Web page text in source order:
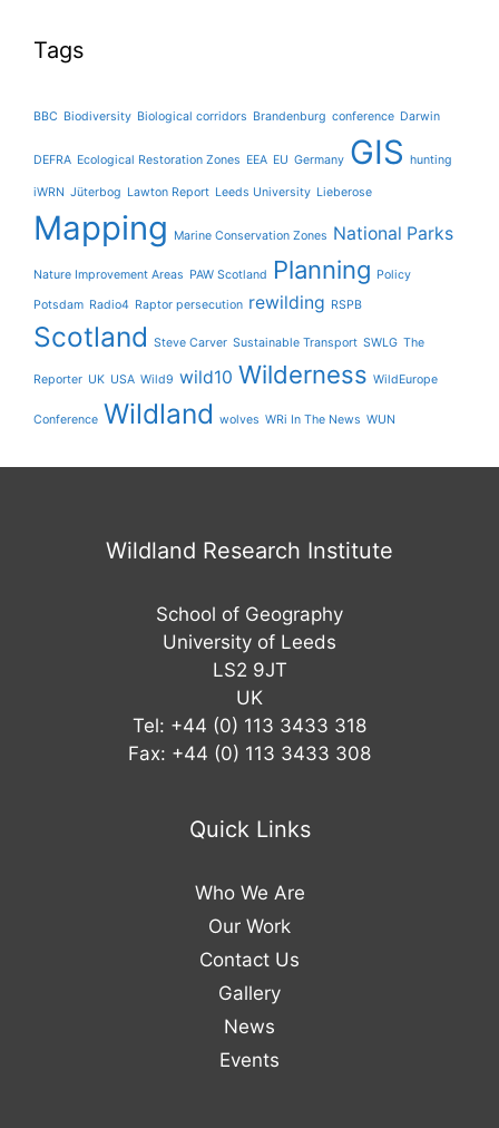
Tags
BBC Biodiversity Biological corridors Brandenburg conference Darwin
DEFRA Ecological Restoration Zones EEA EU Germany GIS hunting
iWRN Jüterbog Lawton Report Leeds University Lieberose
Mapping Marine Conservation Zones National Parks
Nature Improvement Areas PAW Scotland Planning Policy
Potsdam Radio4 Raptor persecution rewilding RSPB
Scotland Steve Carver Sustainable Transport SWLG The
Reporter UK USA Wild9 wild10 Wilderness WildEurope
Conference Wildland wolves WRi In The News WUN
Wildland Research Institute
School of Geography
University of Leeds
LS2 9JT
UK
Tel: +44 (0) 113 3433 318
Fax: +44 (0) 113 3433 308
Quick Links
Who We Are
Our Work
Contact Us
Gallery
News
Events